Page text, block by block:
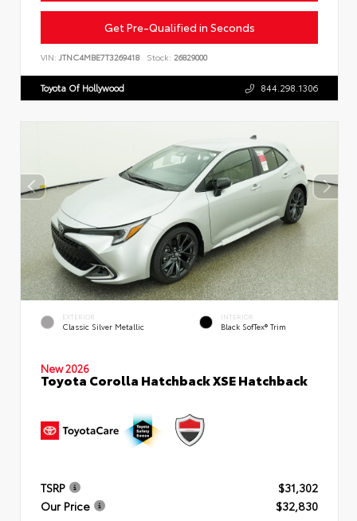
Get Pre-Qualified in Seconds
VIN: JTNC4MBE7T3269418 Stock: 26829000
Toyota Of Hollywood 844.298.1306
EXTERIOR
Classic Silver Metallic
INTERIOR
Black SofTex® Trim
New 2026
Toyota Corolla Hatchback XSE Hatchback
TSRP
$31,302
Our Price
$32,830